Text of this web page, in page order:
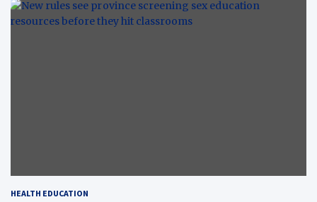
HEALTH EDUCATION